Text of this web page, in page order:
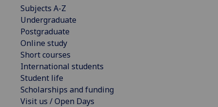
Subjects A-Z
Undergraduate
Postgraduate
Online study
Short courses
International students
Student life
Scholarships and funding
Visit us / Open Days